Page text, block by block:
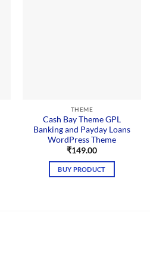
THEME
Cash Bay Theme GPL
Banking and Payday Loans
WordPress Theme
₹149.00
BUY PRODUCT